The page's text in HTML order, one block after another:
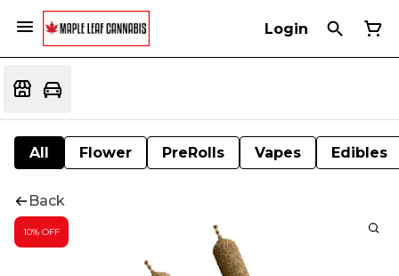
Login
All Flower PreRolls Vapes Edibles
Back
10% OFF